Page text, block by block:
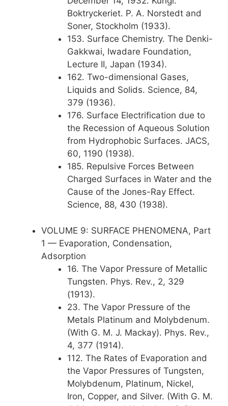
Boktryckeriet. P. A. Norstedt and
Soner, Stockholm (1933).
153. Surface Chemistry. The Denki-
Gakkwai, Iwadare Foundation,
Lecture II, Japan (1934).
162. Two-dimensional Gases,
Liquids and Solids. Science, 84,
379 (1936).
176. Surface Electrification due to
the Recession of Aqueous Solution
from Hydrophobic Surfaces. JACS,
60, 1190 (1938).
185. Repulsive Forces Between
Charged Surfaces in Water and the
Cause of the Jones-Ray Effect.
Science, 88, 430 (1938).
VOLUME 9: SURFACE PHENOMENA, Part
1 — Evaporation, Condensation,
Adsorption
16. The Vapor Pressure of Metallic
Tungsten. Phys. Rev., 2, 329
(1913).
23. The Vapor Pressure of the
Metals Platinum and Molybdenum.
(With G. M. J. Mackay). Phys. Rev.,
4, 377 (1914).
112. The Rates of Evaporation and
the Vapor Pressures of Tungsten,
Molybdenum, Platinum, Nickel,
Iron, Copper, and Silver. (With G. M.